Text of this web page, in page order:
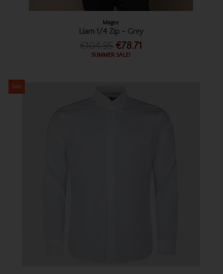
Magee
Liam 1/4 Zip - Grey
€78.71
SUMMER SALE!
Sale